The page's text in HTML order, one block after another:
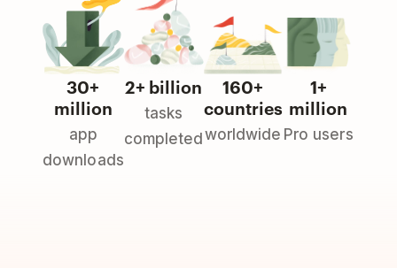
30+
million
app
downloads
2+ billion
tasks
completed
160+
countries
worldwide
1+
million
Pro users